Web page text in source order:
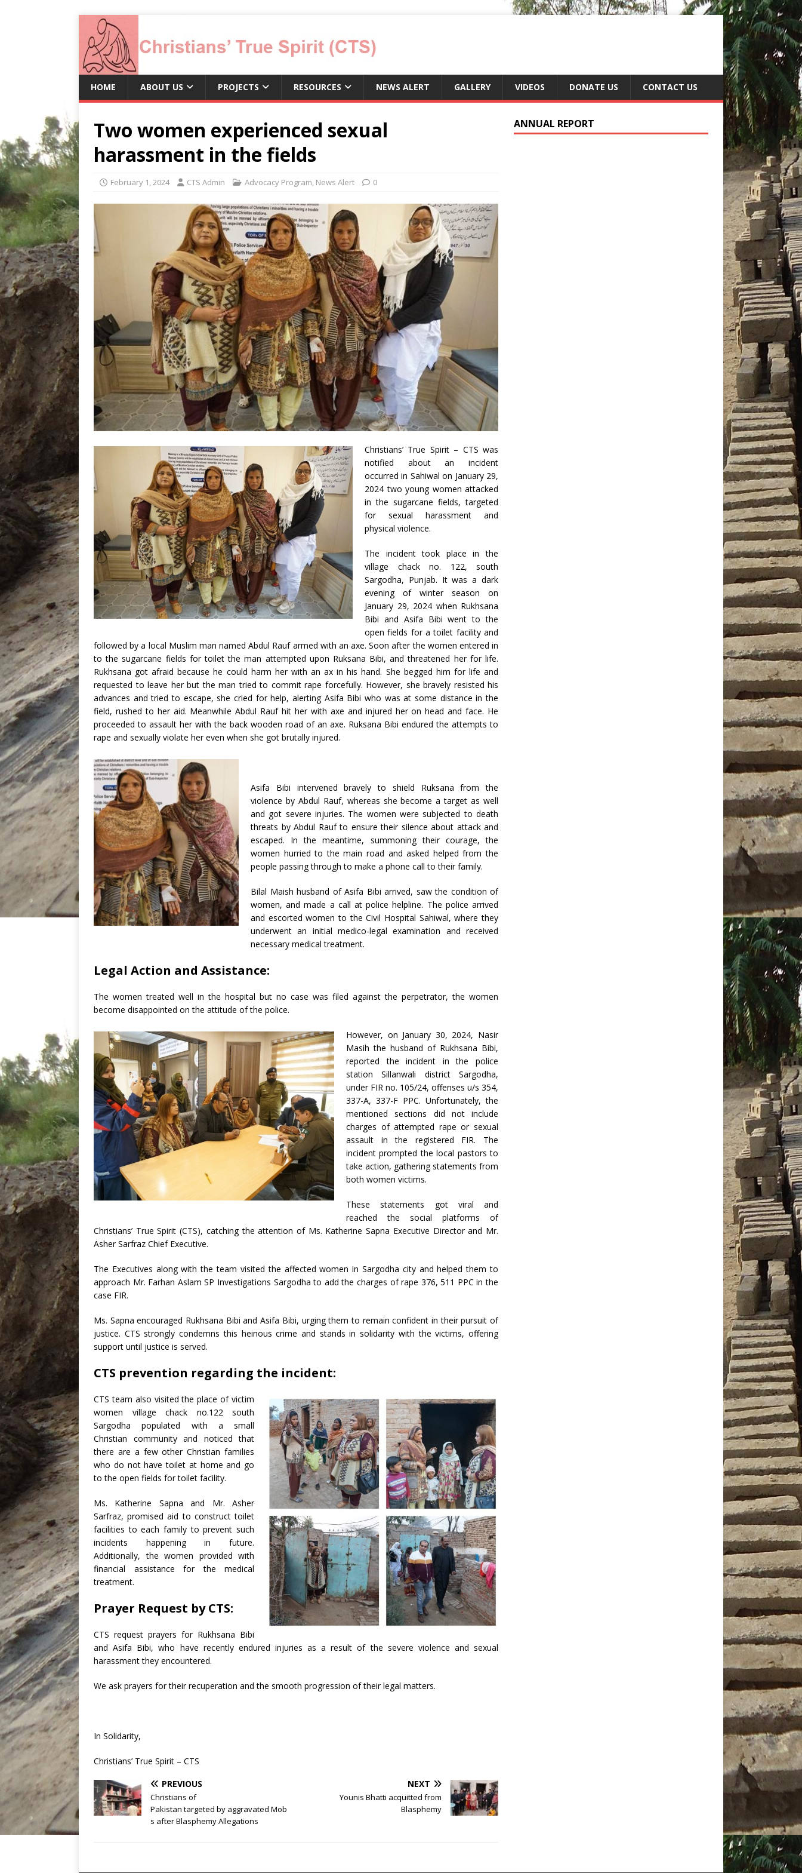
HOME ABOUT US PROJECTS RESOURCES NEWS ALERT GALLERY VIDEOS DONATE US CONTACT US
Two women experienced sexual
harassment in the fields
February 1, 2024 CTS Admin Advocacy Program, News Alert 0
Christians’ True Spirit – CTS was
notified about an incident
occurred in Sahiwal on January 29,
2024 two young women attacked
in the sugarcane fields, targeted
for sexual harassment and
physical violence.
The incident took place in the
village chack no. 122, south
Sargodha, Punjab. It was a dark
evening of winter season on
January 29, 2024 when Rukhsana
Bibi and Asifa Bibi went to the
open fields for a toilet facility and
followed by a local Muslim man named Abdul Rauf armed with an axe. Soon after the women entered in
to the sugarcane fields for toilet the man attempted upon Ruksana Bibi, and threatened her for life.
Rukhsana got afraid because he could harm her with an ax in his hand. She begged him for life and
requested to leave her but the man tried to commit rape forcefully. However, she bravely resisted his
advances and tried to escape, she cried for help, alerting Asifa Bibi who was at some distance in the
field, rushed to her aid. Meanwhile Abdul Rauf hit her with axe and injured her on head and face. He
proceeded to assault her with the back wooden road of an axe. Ruksana Bibi endured the attempts to
rape and sexually violate her even when she got brutally injured.
Asifa Bibi intervened bravely to shield Ruksana from the
violence by Abdul Rauf, whereas she become a target as well
and got severe injuries. The women were subjected to death
threats by Abdul Rauf to ensure their silence about attack and
escaped. In the meantime, summoning their courage, the
women hurried to the main road and asked helped from the
people passing through to make a phone call to their family.
Bilal Maish husband of Asifa Bibi arrived, saw the condition of
women, and made a call at police helpline. The police arrived
and escorted women to the Civil Hospital Sahiwal, where they
underwent an initial medico-legal examination and received
necessary medical treatment.
Legal Action and Assistance:
The women treated well in the hospital but no case was filed against the perpetrator, the women
become disappointed on the attitude of the police.
However, on January 30, 2024, Nasir
Masih the husband of Rukhsana Bibi,
reported the incident in the police
station Sillanwali district Sargodha,
under FIR no. 105/24, offenses u/s 354,
337-A, 337-F PPC. Unfortunately, the
mentioned sections did not include
charges of attempted rape or sexual
assault in the registered FIR. The
incident prompted the local pastors to
take action, gathering statements from
both women victims.
These statements got viral and
reached the social platforms of
Christians’ True Spirit (CTS), catching the attention of Ms. Katherine Sapna Executive Director and Mr.
Asher Sarfraz Chief Executive.
The Executives along with the team visited the affected women in Sargodha city and helped them to
approach Mr. Farhan Aslam SP Investigations Sargodha to add the charges of rape 376, 511 PPC in the
case FIR.
Ms. Sapna encouraged Rukhsana Bibi and Asifa Bibi, urging them to remain confident in their pursuit of
justice. CTS strongly condemns this heinous crime and stands in solidarity with the victims, offering
support until justice is served.
CTS prevention regarding the incident:
CTS team also visited the place of victim
women village chack no.122 south
Sargodha populated with a small
Christian community and noticed that
there are a few other Christian families
who do not have toilet at home and go
to the open fields for toilet facility.
Ms. Katherine Sapna and Mr. Asher
Sarfraz, promised aid to construct toilet
facilities to each family to prevent such
incidents happening in future.
Additionally, the women provided with
financial assistance for the medical
treatment.
Prayer Request by CTS:
CTS request prayers for Rukhsana Bibi
and Asifa Bibi, who have recently endured injuries as a result of the severe violence and sexual
harassment they encountered.
We ask prayers for their recuperation and the smooth progression of their legal matters.
In Solidarity,
Christians’ True Spirit – CTS
PREVIOUS
Christians of
Pakistan targeted by aggravated Mob
s after Blasphemy Allegations
NEXT
Younis Bhatti acquitted from
Blasphemy
ANNUAL REPORT